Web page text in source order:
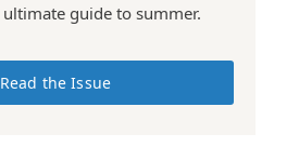
ultimate guide to summer.
Read the Issue